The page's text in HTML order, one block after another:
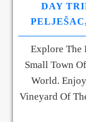
DAY
Explore The
Small Town
World.
Vineyard Of